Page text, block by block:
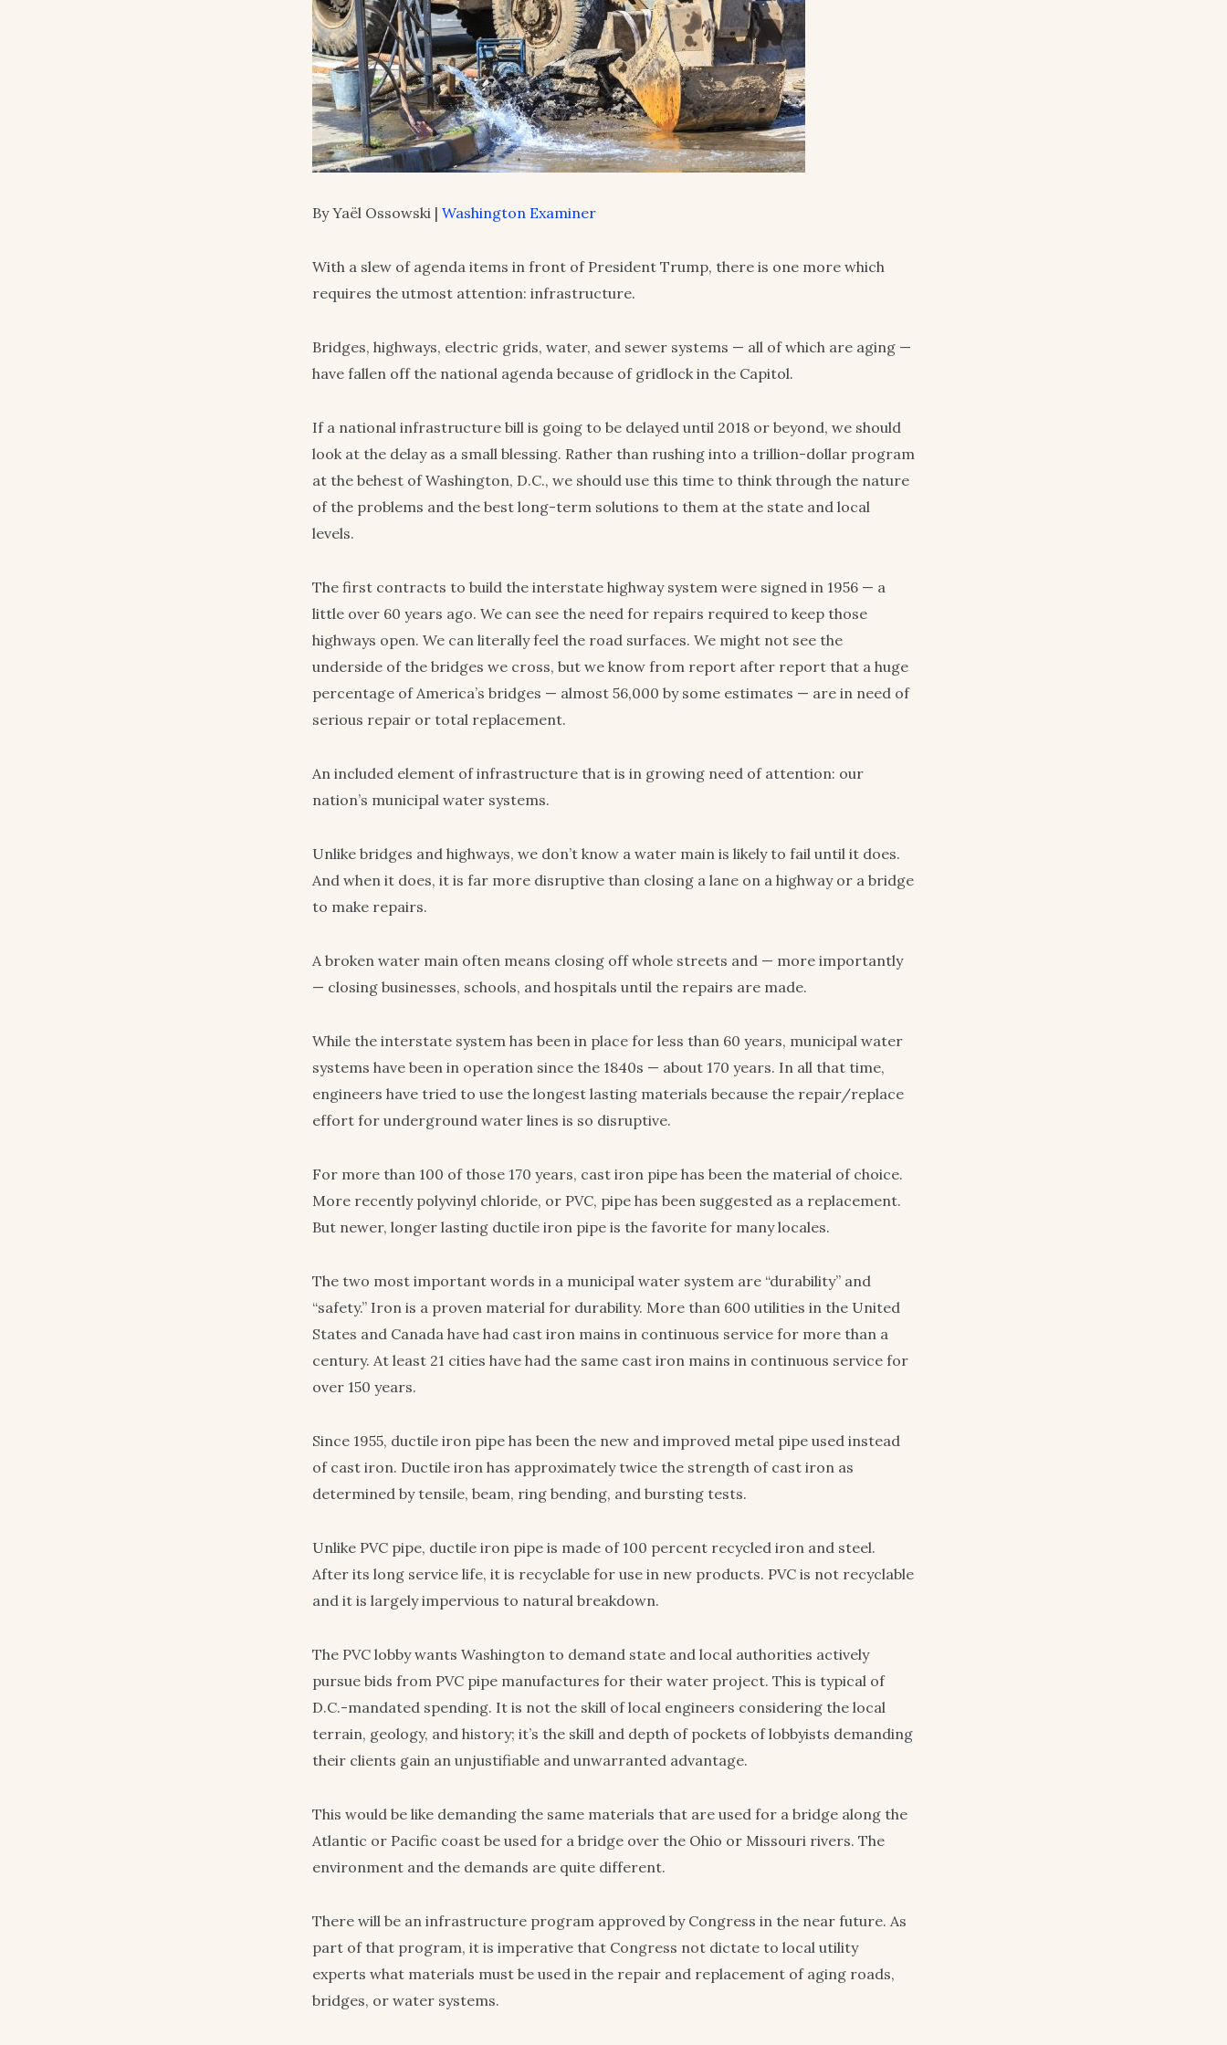
By Yaël Ossowski | Washington Examiner
With a slew of agenda items in front of President Trump, there is one more which
requires the utmost attention: infrastructure.
Bridges, highways, electric grids, water, and sewer systems — all of which are aging —
have fallen off the national agenda because of gridlock in the Capitol.
If a national infrastructure bill is going to be delayed until 2018 or beyond, we should
look at the delay as a small blessing. Rather than rushing into a trillion-dollar program
at the behest of Washington, D.C., we should use this time to think through the nature
of the problems and the best long-term solutions to them at the state and local
levels.
The first contracts to build the interstate highway system were signed in 1956 — a
little over 60 years ago. We can see the need for repairs required to keep those
highways open. We can literally feel the road surfaces. We might not see the
underside of the bridges we cross, but we know from report after report that a huge
percentage of America’s bridges — almost 56,000 by some estimates — are in need of
serious repair or total replacement.
An included element of infrastructure that is in growing need of attention: our
nation’s municipal water systems.
Unlike bridges and highways, we don’t know a water main is likely to fail until it does.
And when it does, it is far more disruptive than closing a lane on a highway or a bridge
to make repairs.
A broken water main often means closing off whole streets and — more importantly
— closing businesses, schools, and hospitals until the repairs are made.
While the interstate system has been in place for less than 60 years, municipal water
systems have been in operation since the 1840s — about 170 years. In all that time,
engineers have tried to use the longest lasting materials because the repair/replace
effort for underground water lines is so disruptive.
For more than 100 of those 170 years, cast iron pipe has been the material of choice.
More recently polyvinyl chloride, or PVC, pipe has been suggested as a replacement.
But newer, longer lasting ductile iron pipe is the favorite for many locales.
The two most important words in a municipal water system are “durability” and
“safety.” Iron is a proven material for durability. More than 600 utilities in the United
States and Canada have had cast iron mains in continuous service for more than a
century. At least 21 cities have had the same cast iron mains in continuous service for
over 150 years.
Since 1955, ductile iron pipe has been the new and improved metal pipe used instead
of cast iron. Ductile iron has approximately twice the strength of cast iron as
determined by tensile, beam, ring bending, and bursting tests.
Unlike PVC pipe, ductile iron pipe is made of 100 percent recycled iron and steel.
After its long service life, it is recyclable for use in new products. PVC is not recyclable
and it is largely impervious to natural breakdown.
The PVC lobby wants Washington to demand state and local authorities actively
pursue bids from PVC pipe manufactures for their water project. This is typical of
D.C.-mandated spending. It is not the skill of local engineers considering the local
terrain, geology, and history; it’s the skill and depth of pockets of lobbyists demanding
their clients gain an unjustifiable and unwarranted advantage.
This would be like demanding the same materials that are used for a bridge along the
Atlantic or Pacific coast be used for a bridge over the Ohio or Missouri rivers. The
environment and the demands are quite different.
There will be an infrastructure program approved by Congress in the near future. As
part of that program, it is imperative that Congress not dictate to local utility
experts what materials must be used in the repair and replacement of aging roads,
bridges, or water systems.